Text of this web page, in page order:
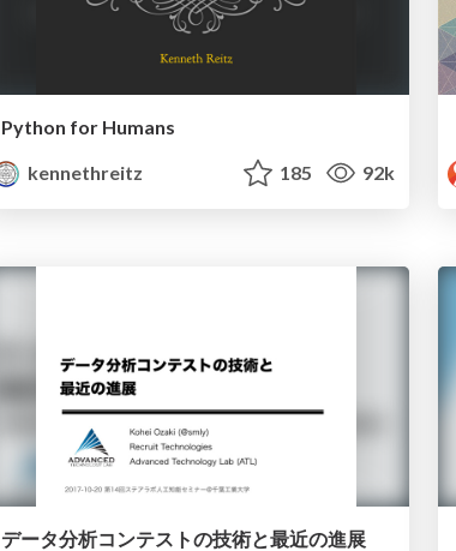
Python for Humans
kennethreitz
185 92k
データ分析コンテストの技術と最近の進展